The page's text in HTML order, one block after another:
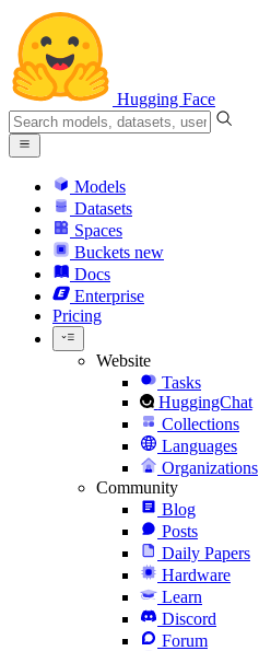
Hugging Face
Models
Datasets
Spaces
Buckets new
Docs
Enterprise
Pricing
Website
Tasks
HuggingChat
Collections
Languages
Organizations
Community
Blog
Posts
Daily Papers
Hardware
Learn
Discord
Forum